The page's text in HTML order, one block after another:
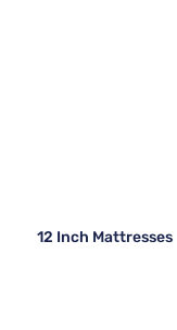
12 Inch Mattresses